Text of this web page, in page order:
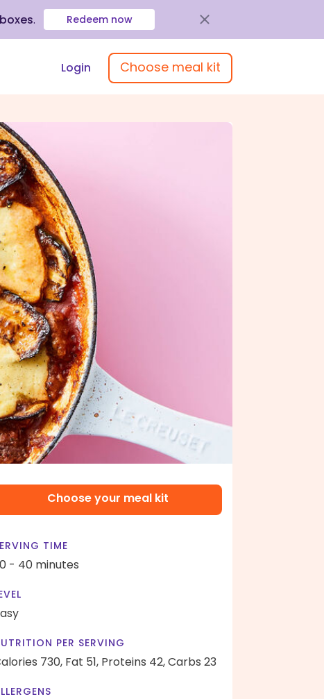
. Redeem now
Login Choose meal kit
Choose your meal kit
TIME
- 40 minutes
PER SERVING
730, Fat 51, Proteins 42,Carbs 23